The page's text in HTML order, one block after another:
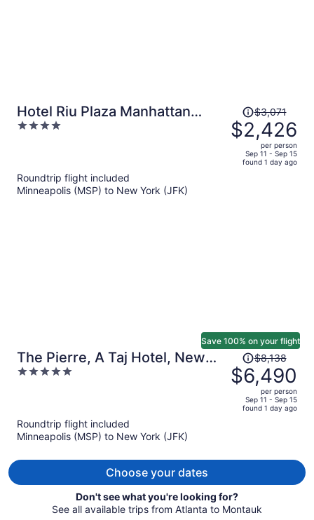
Hotel Riu Plaza Manhattan
Times Square
4
Price
was
$3,071,
price
$3,071
$2,426
per person
Sep 11 - Sep 15
found 1 day ago
Roundtrip flight included
Minneapolis (MSP) to New York (JFK)
The Pierre, A Taj Hotel, New
York
5
Save 100% on your flight
Price
was
$8,138,
price
$8,138
$6,490
per person
Sep 11 - Sep 15
found 1 day ago
Roundtrip flight included
Minneapolis (MSP) to New York (JFK)
Choose your dates
Don't see what you're looking for?
See all available trips from Atlanta to Montauk